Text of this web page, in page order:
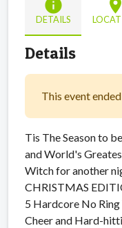
info
DETAILS
location_on
Details
This event
Tis The Season to
and World's
Witch for another
CHRISTMAS
5 Hardcore No
Cheer and Hard-